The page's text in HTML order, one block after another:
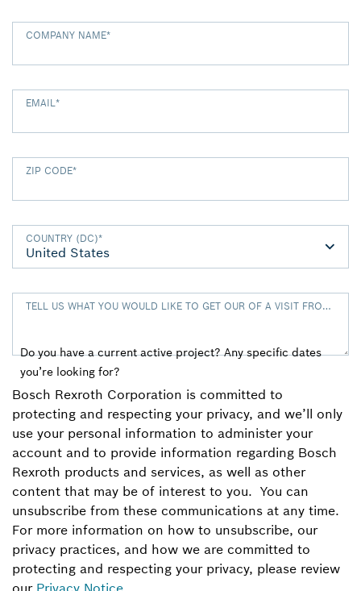
COMPANY NAME*
EMAIL *
ZIP CODE*
COUNTRY (DC)*
TELL US WHAT YOU WOULD LIKE TO GET OUR OF A VISIT FROM THE
Do you have a current active project? Any specific dates
you’re looking for?
Bosch Rexroth Corporation is committed to
protecting and respecting your privacy, and we’ll only
use your personal information to administer your
account and to provide information regarding Bosch
Rexroth products and services, as well as other
content that may be of interest to you. You can
unsubscribe from these communications at any time.
For more information on how to unsubscribe, our
privacy practices, and how we are committed to
protecting and respecting your privacy, please review
our Privacy Notice